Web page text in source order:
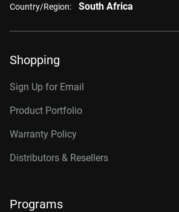
Country/Region: South Africa
Shopping
Sign Up for Email
Product Portfolio
Warranty Policy
Distributors & Resellers
Programs